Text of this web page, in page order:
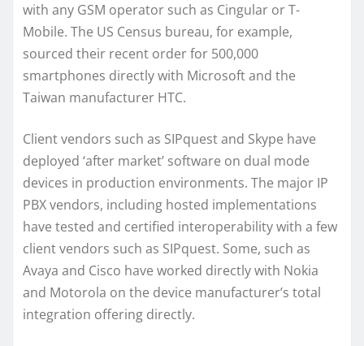
with any GSM operator such as Cingular or T-
Mobile. The US Census bureau, for example,
sourced their recent order for 500,000
smartphones directly with Microsoft and the
Taiwan manufacturer HTC.
Client vendors such as SIPquest and Skype have
deployed ‘after market’ software on dual mode
devices in production environments. The major IP
PBX vendors, including hosted implementations
have tested and certified interoperability with a few
client vendors such as SIPquest. Some, such as
Avaya and Cisco have worked directly with Nokia
and Motorola on the device manufacturer’s total
integration offering directly.